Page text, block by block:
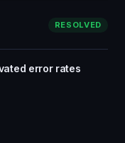
RESOLVED
error rates